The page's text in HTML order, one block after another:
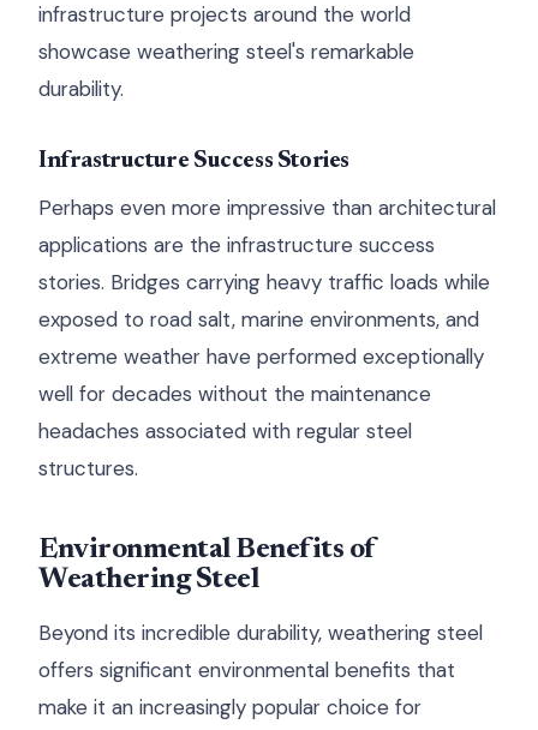
infrastructure projects around the world
showcase weathering steel's remarkable
durability.
Infrastructure Success Stories
Perhaps even more impressive than architectural
applications are the infrastructure success
stories. Bridges carrying heavy traffic loads while
exposed to road salt, marine environments, and
extreme weather have performed exceptionally
well for decades without the maintenance
headaches associated with regular steel
structures.
Environmental Benefits of
Weathering Steel
Beyond its incredible durability, weathering steel
offers significant environmental benefits that
make it an increasingly popular choice for